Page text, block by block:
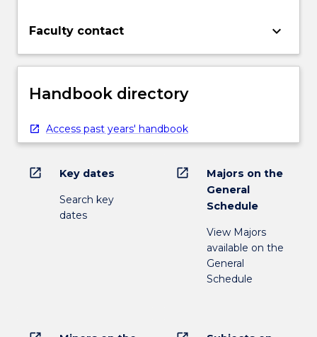
Faculty contact keyboard_arrow_down
Handbook directory
Access past years' handbook
open_in_new Key dates
Search key
dates
open_in_new
Majors on the
General
Schedule
View Majors
available on the
General
Schedule